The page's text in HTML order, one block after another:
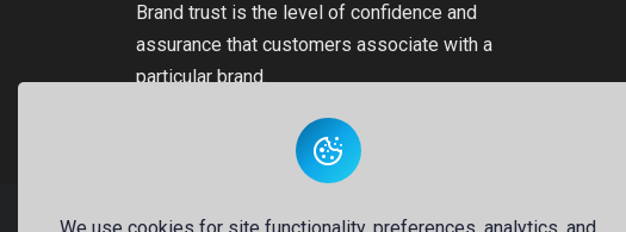
Brand trust is the level of confidence and
assurance that customers associate with a
particular brand.